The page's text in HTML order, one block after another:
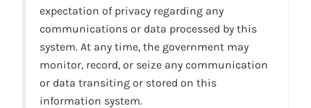
expectation of privacy regarding any
communications or data processed by this
system. At any time, the government may
monitor, record, or seize any communication
or data transiting or stored on this
information system.